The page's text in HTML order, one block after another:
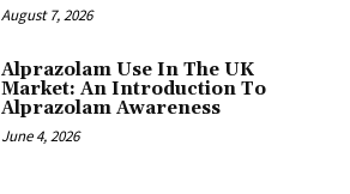
August 7, 2026
Alprazolam Use In The UK
Market: An Introduction To
Alprazolam Awareness
June 4, 2026